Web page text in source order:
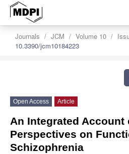
Journals JCM Volume 10
10.3390/jcm10184223
Open Access Article
An Integrated Account
Perspectives on
Schizophrenia